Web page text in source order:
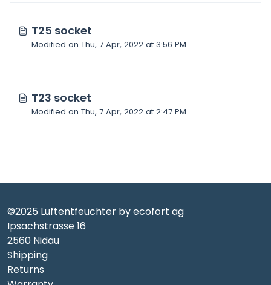
T25 socket
Modified on Thu, 7 Apr, 2022 at 3:56 PM
T23 socket
Modified on Thu, 7 Apr, 2022 at 2:47 PM
©2025 Luftentfeuchter by ecofort ag
Ipsachstrasse 16
2560 Nidau
Shipping
Returns